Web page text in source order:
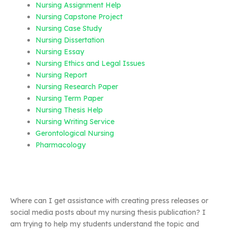
Nursing Assignment Help
Nursing Capstone Project
Nursing Case Study
Nursing Dissertation
Nursing Essay
Nursing Ethics and Legal Issues
Nursing Report
Nursing Research Paper
Nursing Term Paper
Nursing Thesis Help
Nursing Writing Service
Gerontological Nursing
Pharmacology
Where can I get assistance with creating press releases or
social media posts about my nursing thesis publication? I
am trying to help my students understand the topic and